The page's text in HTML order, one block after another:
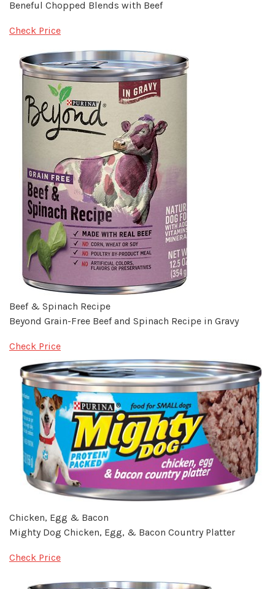
Beneful Chopped Blends with Beef
Check Price
Beef & Spinach Recipe
Beyond Grain-Free Beef and Spinach Recipe in Gravy
Check Price
Chicken, Egg & Bacon
Mighty Dog Chicken, Egg, & Bacon Country Platter
Check Price